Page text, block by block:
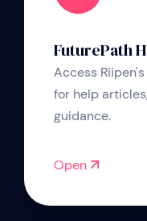
FuturePath
Access
for help
guidance.
Open